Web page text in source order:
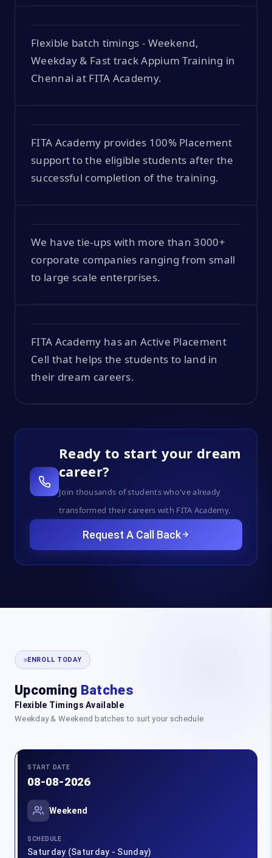
Flexible batch timings - Weekend,
Weekday & Fast track Appium Training in
Chennai at FITA Academy.
FITA Academy provides 100% Placement
support to the eligible students after the
successful completion of the training.
We have tie-ups with more than 3000+
corporate companies ranging from small
to large scale enterprises.
FITA Academy has an Active Placement
Cell that helps the students to land in
their dream careers.
Ready to start your dream
career?
Join thousands of students who've already
transformed their careers with FITA Academy.
Request A Call Back
ENROLL TODAY
Upcoming Batches
Flexible Timings Available
Weekday & Weekend batches to suit your schedule
START DATE
08-08-2026
Weekend
SCHEDULE
Saturday (Saturday - Sunday)